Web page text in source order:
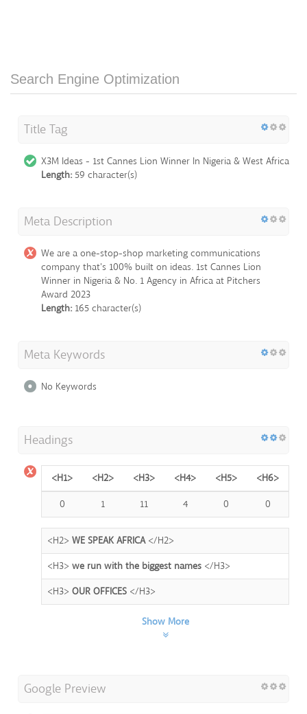
Search Engine Optimization
Title Tag
X3M Ideas - 1st Cannes Lion Winner In Nigeria & West Africa
Length: 59 character(s)
Meta Description
We are a one-stop-shop marketing communications
company that's 100% built on ideas. 1st Cannes Lion
Winner in Nigeria & No. 1 Agency in Africa at Pitchers
Award 2023
Length: 165 character(s)
Meta Keywords
No Keywords
Headings
<H1> <H2> <H3> <H4> <H5>
<H6>
0
1 11 4 0 0
<H2> WE SPEAK AFRICA</H2>
<H3> we run with the biggest names </H3>
<H3> OUR OFFICES </H3>
Show More
Google Preview